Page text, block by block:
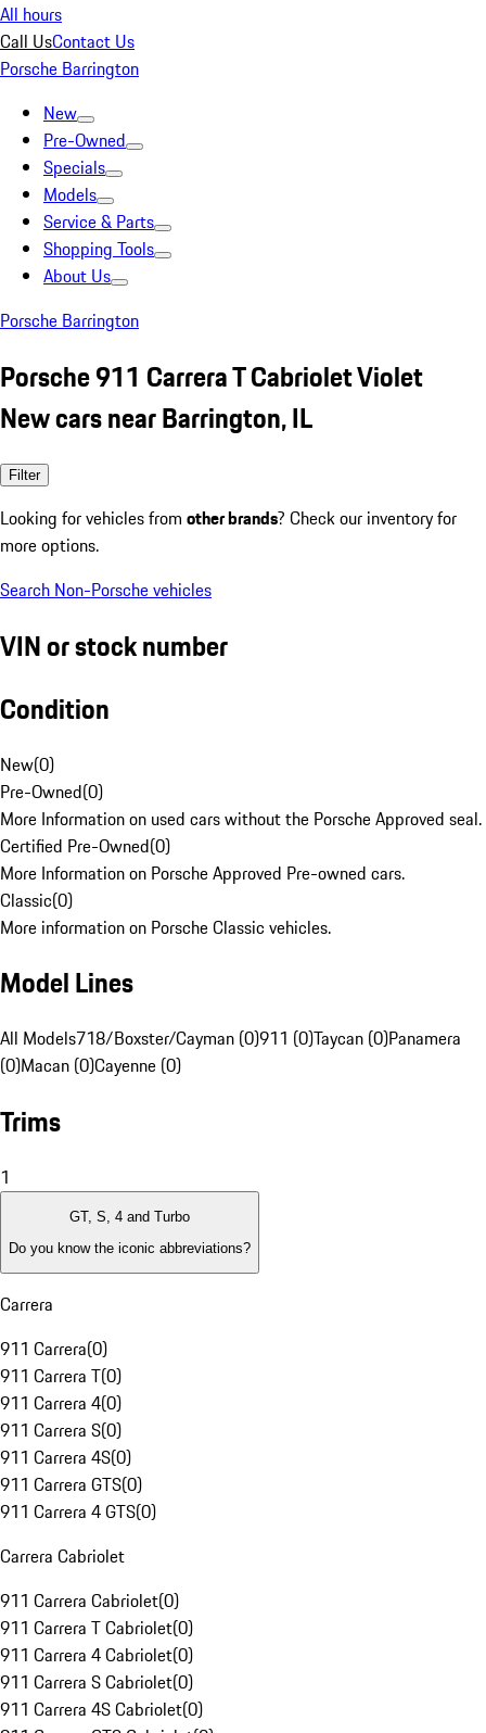
All hours
Call UsContact Us
Porsche Barrington
New
Pre-Owned
Specials
Models
Service & Parts
Shopping Tools
About Us
Porsche Barrington
Porsche 911 Carrera T Cabriolet Violet
New cars near Barrington, IL
Filter
Looking for vehicles from other brands? Check our inventory for
more options.
Search Non-Porsche vehicles
VIN or stock number
Condition
New(0)
Pre-Owned(0)
More Information on used cars without the Porsche Approved seal.
Certified Pre-Owned(0)
More Information on Porsche Approved Pre-owned cars.
Classic(0)
More information on Porsche Classic vehicles.
Model Lines
All Models718/Boxster/Cayman (0)911 (0)Taycan (0)Panamera
(0)Macan (0)Cayenne (0)
Trims
1
GT, S, 4 and Turbo
Do you know the iconic abbreviations?
Carrera
911 Carrera(0)
911 Carrera T(0)
911 Carrera 4(0)
911 Carrera S(0)
911 Carrera 4S(0)
911 Carrera GTS(0)
911 Carrera 4 GTS(0)
Carrera Cabriolet
911 Carrera Cabriolet(0)
911 Carrera T Cabriolet(0)
911 Carrera 4 Cabriolet(0)
911 Carrera S Cabriolet(0)
911 Carrera 4S Cabriolet(0)